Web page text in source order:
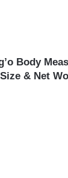
Body
& Net